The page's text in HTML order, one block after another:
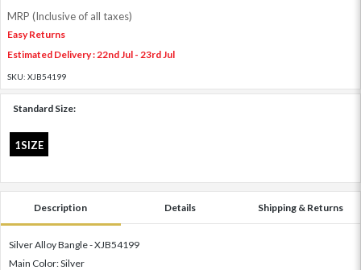
MRP (Inclusive of all taxes)
Easy Returns
Estimated Delivery : 22nd Jul - 23rd Jul
SKU: XJB54199
Standard Size:
1SIZE
Description Details Shipping & Returns
Silver Alloy Bangle - XJB54199
Main Color: Silver